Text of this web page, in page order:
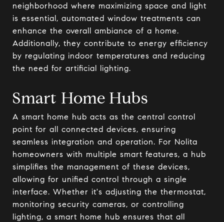
neighborhood where maximizing space and light
is essential, automated window treatments can
enhance the overall ambiance of a home.
Additionally, they contribute to energy efficiency
by regulating indoor temperatures and reducing
the need for artificial lighting.
Smart Home Hubs
A smart home hub acts as the central control
point for all connected devices, ensuring
seamless integration and operation. For Nolita
homeowners with multiple smart features, a hub
simplifies the management of these devices,
allowing for unified control through a single
interface. Whether it's adjusting the thermostat,
monitoring security cameras, or controlling
lighting, a smart home hub ensures that all